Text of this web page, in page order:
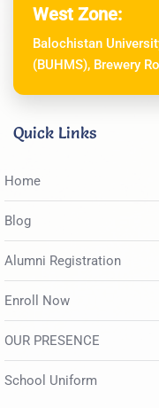
West Zone:
Balochistan
(BUHMS), Brewery
Quick Links
Home
Blog
Alumni Registration
Enroll Now
OUR PRESENCE
School Uniform